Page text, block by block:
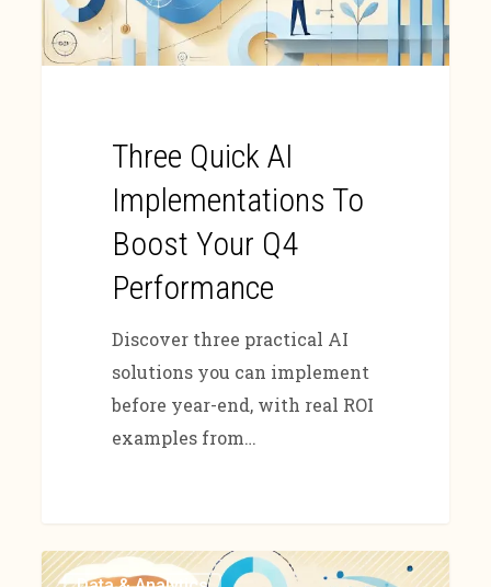
Three Quick AI
Implementations To
Boost Your Q4
Performance
Discover three practical AI
solutions you can implement
before year-end, with real ROI
examples from…